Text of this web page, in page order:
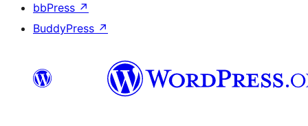
bbPress ↗
BuddyPress ↗